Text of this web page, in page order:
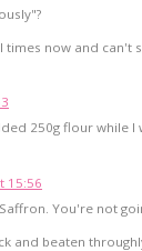
now and can't
250g flour while I
15:56
You're not
and beaten